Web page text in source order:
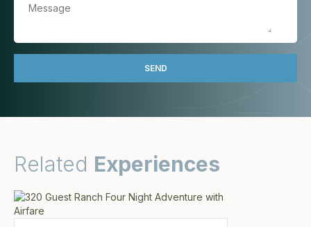
Related Experiences